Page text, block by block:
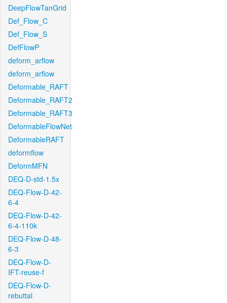
DeepFlowTanGrid
Def_Flow_C
Def_Flow_S
DefFlowP
deform_arflow
deform_arflow
Deformable_RAFT
Deformable_RAFT2
Deformable_RAFT3
DeformableFlowNet
DeformableRAFT
deformflow
DeformMFN
DEQ-D-std-1.5x
DEQ-Flow-D-42-
6-4
DEQ-Flow-D-42-
6-4-110k
DEQ-Flow-D-48-
6-3
DEQ-Flow-D-
IFT-reuse-f
DEQ-Flow-D-
rebuttal